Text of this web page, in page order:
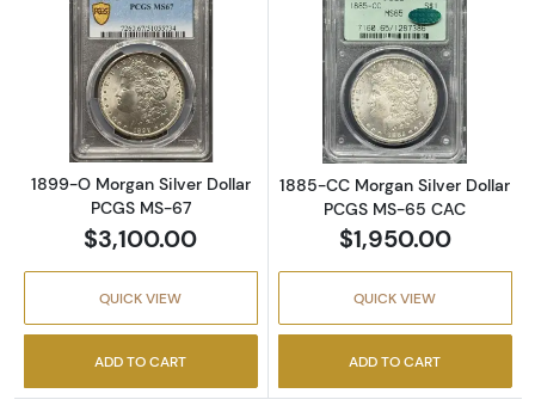
Read more about1899-O Morgan Silver
1899-O Morgan Silver Dollar
PCGS MS-67
$3,100.00
QUICK VIEW
ADD TO CART
Read more
1885-CC Morgan Silver Dollar
PCGS MS-65 CAC
$1,950.00
QUICK VIEW
ADD TO CART